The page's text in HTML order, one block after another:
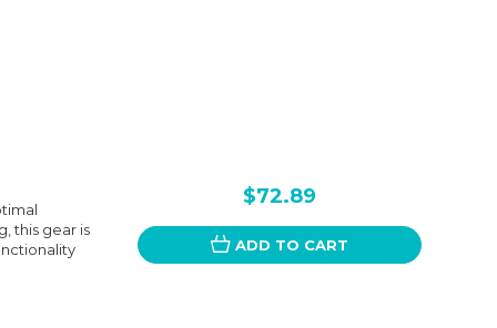
this gear is
$72.89
ADD TO CART